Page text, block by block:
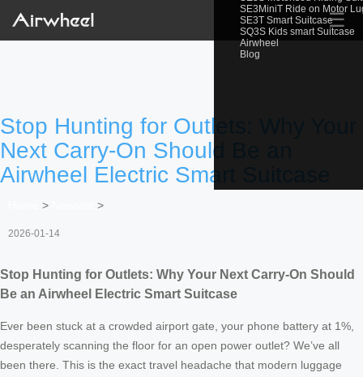
SE3MiniT Ride on Motor
SE3T Smart Suitcase
SQ3S Kids smart Suitcase
Airwheel
Blog
☰
Stop Hunting for Outlets: Why Your
Next Carry-On Should Be an
Airwheel Electric Smart Suitcase
> >
2026-01-14
Stop Hunting for Outlets: Why Your Next Carry-On Should
Be an Airwheel Electric Smart Suitcase
Ever been stuck at a crowded airport gate, your phone battery at 1%,
desperately scanning the floor for an open power outlet? We’ve all
been there. This is the exact travel headache that modern luggage